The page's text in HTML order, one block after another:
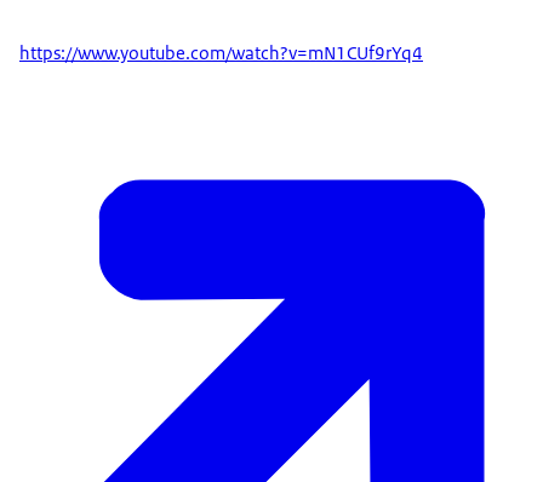
https://www.youtube.com/watch?v=mN1CUf9rYq4